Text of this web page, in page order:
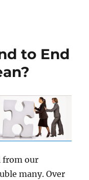
to End
from our
many. Over